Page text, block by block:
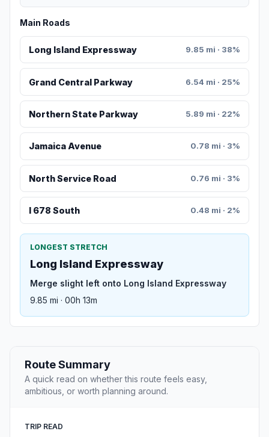
Main Roads
Long Island Expressway 9.85 mi · 38%
Grand Central Parkway 6.54 mi · 25%
Northern State Parkway 5.89 mi · 22%
Jamaica Avenue 0.78 mi · 3%
North Service Road 0.76 mi · 3%
I 678 South 0.48 mi · 2%
LONGEST STRETCH
Long Island Expressway
Merge slight left onto Long Island Expressway
9.85 mi · 00h 13m
Route Summary
A quick read on whether this route feels easy,
ambitious, or worth planning around.
TRIP READ